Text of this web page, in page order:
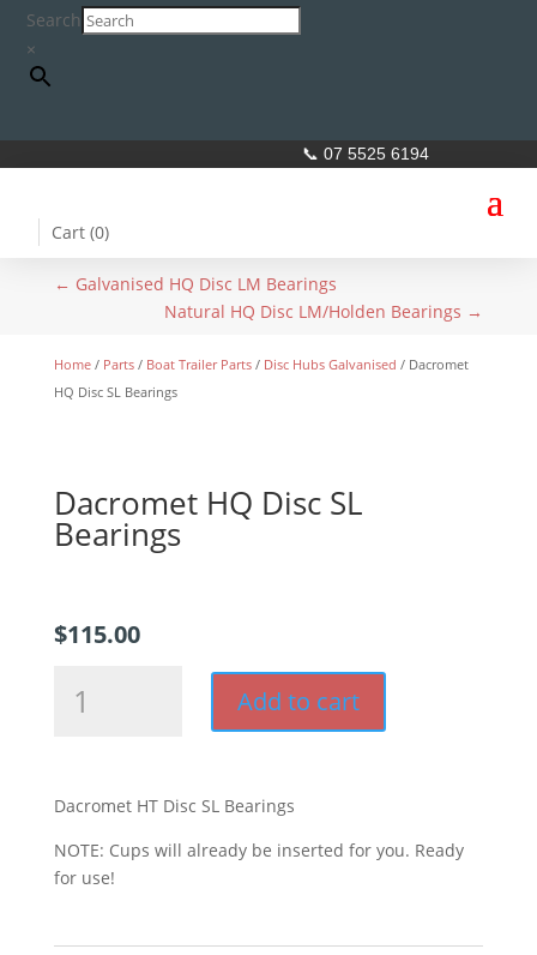
Search
×
📞 07 5525 6194
Cart (0)
← Galvanised HQ Disc LM Bearings
Natural HQ Disc LM/Holden Bearings →
Home/ Parts/ Boat Trailer Parts/ Disc Hubs Galvanised / Dacromet
HQ Disc SL Bearings
Dacromet HQ Disc SL
Bearings
$115.00
quantity
Add to cart
Dacromet HT Disc SL Bearings
NOTE: Cups will already be inserted for you. Ready
for use!